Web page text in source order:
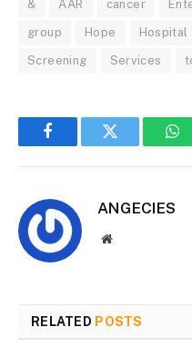
& AAR cancer
group Hope Hospital
Screening Services
FacebookTwitter
ANGECIES
Website
RELATED POSTS